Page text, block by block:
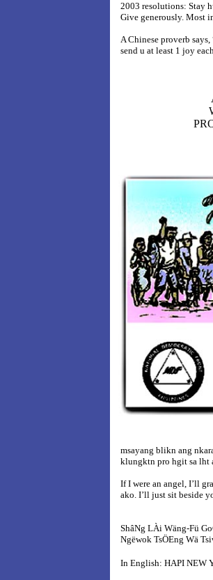
2003 resolutions: Stay
Give generously. Most
A Chinese proverb
send u at least 1 joy
msayang blikn ang
klungktn pro hgit sa lht
If I were an angel, I’ll
ako. I’ll just sit beside
ShâNg LÀi Wäng-Fü
Ngëwok TsÖEng Wä
In English: HAPI NEW